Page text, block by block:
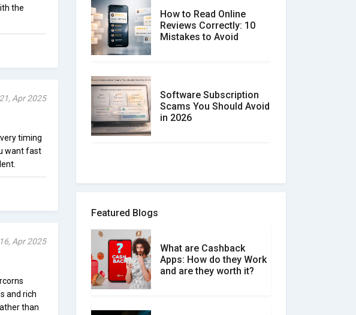
the
21, Apr 2025
timing
want fast
16, Apr 2025
and rich
than
How to Read Online
Reviews Correctly: 10
Mistakes to Avoid
Software Subscription
Scams You Should Avoid
in 2026
How to spot and avoid
What is the Difference
Between Verified and
Unverified Reviews
Featured Blogs
What are Cashback
Apps: How do they Work
and are they worth it?